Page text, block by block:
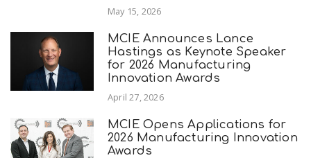
May 15, 2026
MCIE Announces Lance
Hastings as Keynote Speaker
for 2026 Manufacturing
Innovation Awards
April 27, 2026
MCIE Opens Applications for
2026 Manufacturing Innovation
Awards